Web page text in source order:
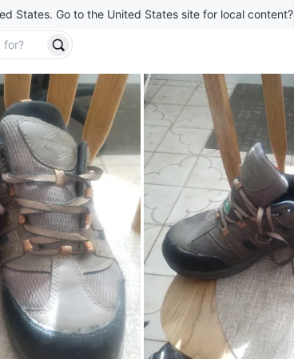
States. Go to the United States site for local content?